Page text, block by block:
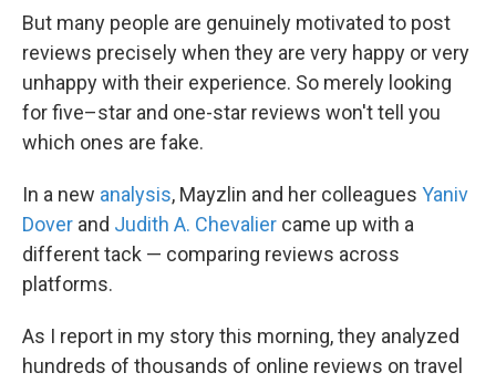
But many people are genuinely motivated to post
reviews precisely when they are very happy or very
unhappy with their experience. So merely looking
for five–star and one-star reviews won't tell you
which ones are fake.
In a new analysis, Mayzlin and her colleagues Yaniv
Dover and Judith A. Chevalier came up with a
different tack — comparing reviews across
platforms.
As I report in my story this morning, they analyzed
hundreds of thousands of online reviews on travel